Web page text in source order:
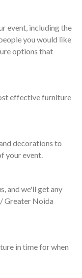
event, including the
you would like
options that
effective furniture
decorations to
your event.
and we'll get any
Greater Noida
in time for when